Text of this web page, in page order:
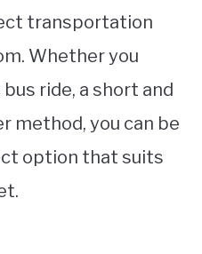
transportation
Whether you
ride, a short and
method, you can be
option that suits